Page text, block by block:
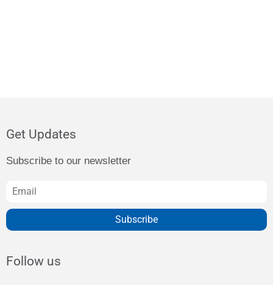
Get Updates
Subscribe to our newsletter
Subscribe
Follow us